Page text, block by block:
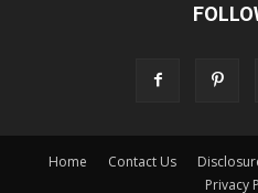
Home Contact Us
Privacy